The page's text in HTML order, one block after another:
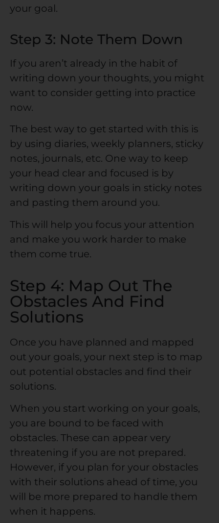
your goal.
Step 3: Note Them Down
If you aren’t already in the habit of
writing down your thoughts, you might
want to consider getting into practice
now.
The best way to get started with this is
by using diaries, weekly planners, sticky
notes, journals, etc. One way to keep
your head clear and focused is by
writing down your goals in sticky notes
and pasting them around you.
This will help you focus your attention
and make you work harder to make
them come true.
Step 4: Map Out The
Obstacles And Find
Solutions
Once you have planned and mapped
out your goals, your next step is to map
out potential obstacles and find their
solutions.
When you start working on your goals,
you are bound to be faced with
obstacles. These can appear very
threatening if you are not prepared.
However, if you plan for your obstacles
with their solutions ahead of time, you
will be more prepared to handle them
when it happens.